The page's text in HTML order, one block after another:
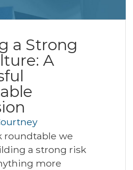
a Strong
A
roundtable we
a strong risk
more